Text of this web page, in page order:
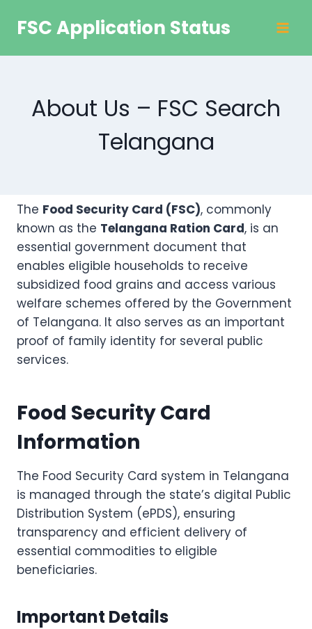
FSC Application Status
About Us – FSC Search
Telangana
The Food Security Card (FSC), commonly
known as the Telangana Ration Card, is an
essential government document that
enables eligible households to receive
subsidized food grains and access various
welfare schemes offered by the Government
of Telangana. It also serves as an important
proof of family identity for several public
services.
Food Security Card
Information
The Food Security Card system in Telangana
is managed through the state’s digital Public
Distribution System (ePDS), ensuring
transparency and efficient delivery of
essential commodities to eligible
beneficiaries.
Important Details